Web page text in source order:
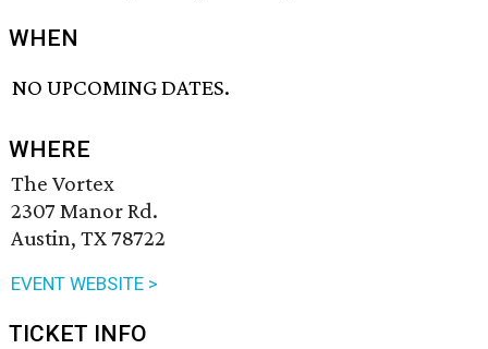
WHEN
NO UPCOMING DATES.
WHERE
The Vortex
2307 Manor Rd.
Austin, TX 78722
EVENT WEBSITE >
TICKET INFO